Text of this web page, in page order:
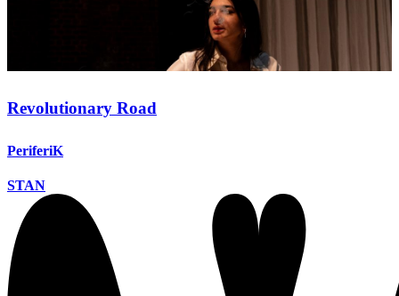
Revolutionary Road
PeriferiK
STAN